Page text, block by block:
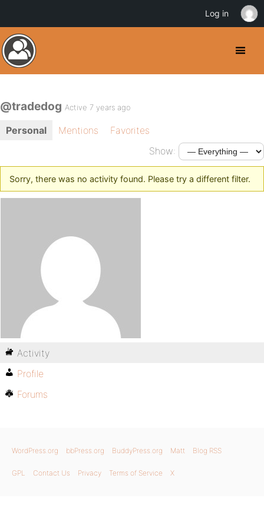
@tradedog Active 7 years ago
Personal Mentions
Favorites
Show:
Sorry, there was no activity found. Please try a different filter.
Activity
Profile
Forums
WordPress.org bbPress.org BuddyPress.org Matt Blog RSS
GPL Contact Us Privacy Terms of Service X
Log in